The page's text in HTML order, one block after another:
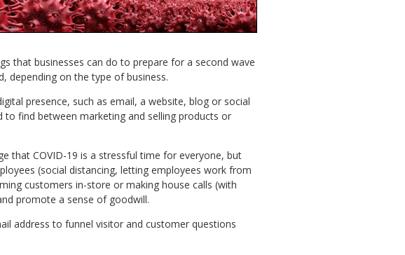
that businesses can do to prepare for a second wave
depending on the type of business.
presence, such as email, a website, blog or social
find between marketing and selling products or
that COVID-19 is a stressful time for everyone, but
(social distancing, letting employees work from
customers in-store or making house calls (with
promote a sense of goodwill.
address to funnel visitor and customer questions